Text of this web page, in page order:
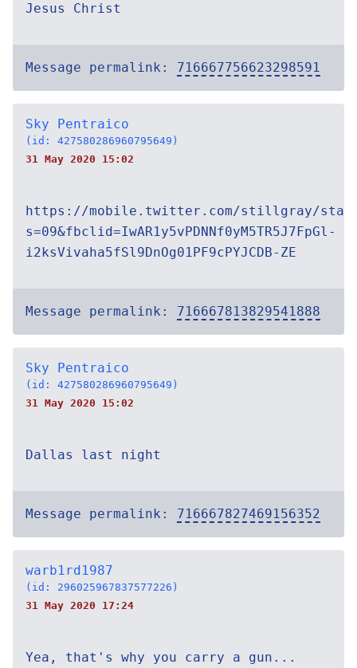
Jesus Christ
Message permalink: 716667756623298591
Sky Pentraico
(id: 427580286960795649)
31 May 2020 15:02
https://mobile.twitter.com/stillgray/status/
s=09&fbclid=IwAR1y5vPDNNf0yM5TR5J7FpGl-
i2ksVivaha5fSl9DnOg01PF9cPYJCDB-ZE
Message permalink: 716667813829541888
Sky Pentraico
(id: 427580286960795649)
31 May 2020 15:02
Dallas last night
Message permalink: 716667827469156352
warb1rd1987
(id: 296025967837577226)
31 May 2020 17:24
Yea, that's why you carry a gun...